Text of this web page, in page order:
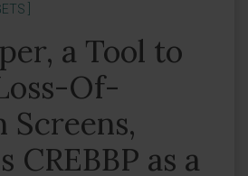
]
a Tool to
Of-
Screens,
CREBBP as a